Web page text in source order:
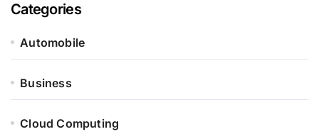
Categories
Automobile
Business
Cloud Computing